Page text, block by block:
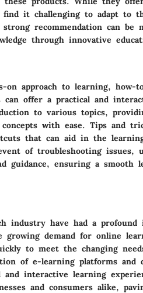
it challenging to adapt to
recommendation can be
through innovative
on approach to learning, how-
can offer a practical and
to various topics,
with ease. Tips and
that can aid in the
of troubleshooting issues,
guidance, ensuring a smooth
industry have had a profound
growing demand for online
to meet the changing
of e-learning platforms and
and interactive learning
and consumers alike,